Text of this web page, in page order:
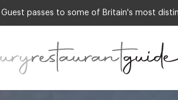
Guest passes to some of Britain's most